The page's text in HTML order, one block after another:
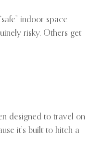
indoor space
risky. Others get
designed to travel on
it’s built to hitch a